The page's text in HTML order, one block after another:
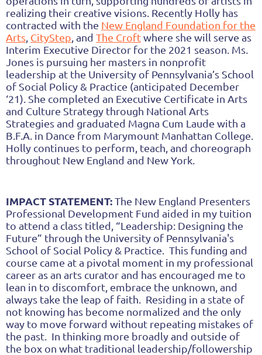
realizing their creative visions. Recently Holly has
contracted with the New England Foundation for the
Arts CityStep , and The Croftwhere she will serve as
Interim Executive Director for the 2021 season. Ms.
Jones is pursuing her masters in nonprofit
leadership at the University of Pennsylvania’s School
of Social Policy & Practice (anticipated December
‘21). She completed an Executive Certificate in Arts
and Culture Strategy through National Arts
Strategies and graduated Magna Cum Laude with a
B.F.A. in Dance from Marymount Manhattan College.
Holly continues to perform, teach, and choreograph
throughout New England and New York.
IMPACT STATEMENT:The New England Presenters
Professional Development Fund aided in my tuition
to attend a class titled, “Leadership: Designing the
Future” through the University of Pennsylvania's
School of Social Policy & Practice. This funding and
course came at a pivotal moment in my professional
career as an arts curator and has encouraged me to
lean in to discomfort, embrace the unknown, and
always take the leap of faith. Residing in a state of
not knowing has become normalized and the only
way to move forward without repeating mistakes of
the past. In thinking more broadly and outside of
the box on what traditional leadership/followership